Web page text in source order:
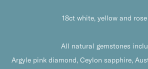
18ct white, yellow and
All natural gemstones
Argyle pink diamond, Ceylon sapphire,